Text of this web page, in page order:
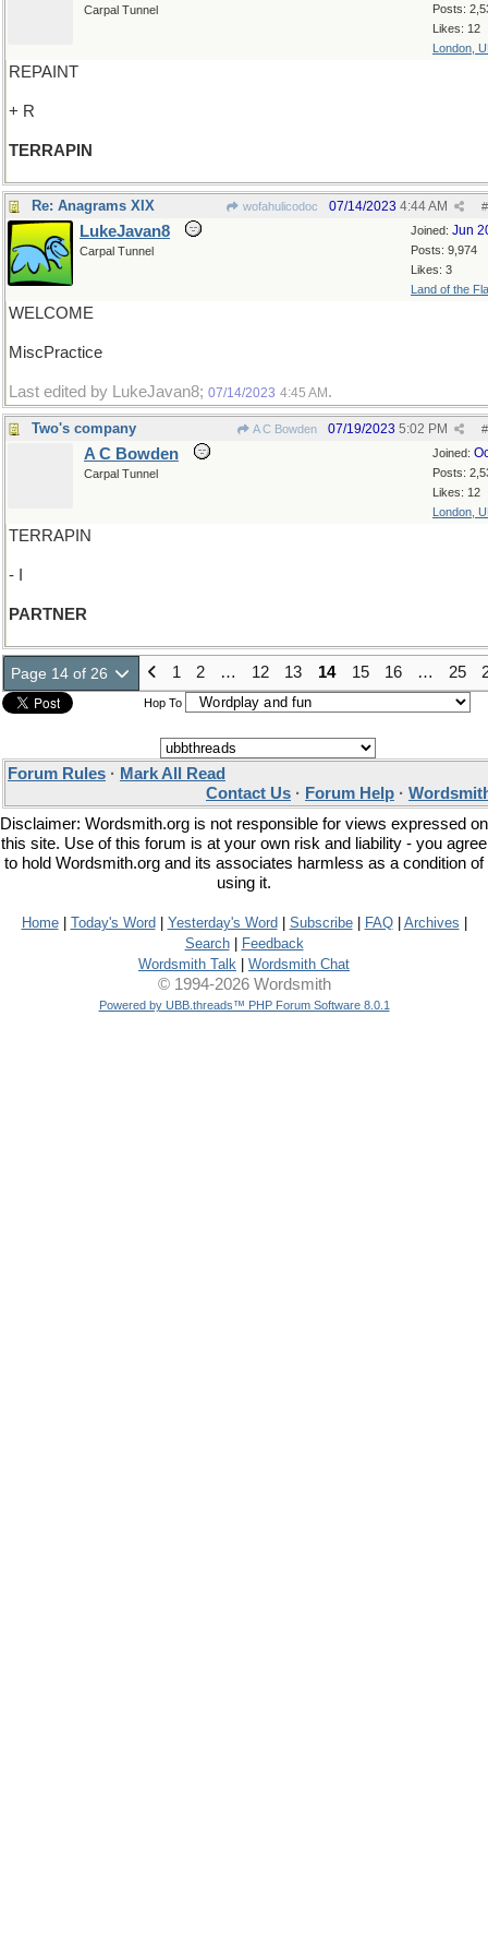
Posts:
Likes: 12
London,
Carpal Tunnel
REPAINT
+ R
TERRAPIN
Re: Anagrams XIX wofahulicodoc #
07/14/2023 4:44 AM
Joined: Jun
Posts: 9,974
Likes: 3
Land of the
LukeJavan8
Carpal Tunnel
WELCOME
MiscPractice
Last edited by LukeJavan8; 07/14/2023 4:45 AM .
Two's company A C Bowden #
07/19/2023 5:02 PM
Joined:
Posts:
Likes: 12
London,
A C Bowden
Carpal Tunnel
TERRAPIN
- I
PARTNER
Page 14 of 26 1 2 … 12 13 14 15 16 … 25
Hop To
Forum Rules · Mark All Read
Contact Us · Forum Help ·
Disclaimer: Wordsmith.org is not responsible for views expressed on
this site. Use of this forum is at your own risk and liability - you agree
to hold Wordsmith.org and its associates harmless as a condition of
using it.
Home| Today's Word Yesterday's Word Subscribe| FAQ| Archives
Search|
Feedback
Wordsmith Talk
Wordsmith Chat
© 1994-2026 Wordsmith
Powered by UBB.threads™ PHP Forum Software 8.0.1